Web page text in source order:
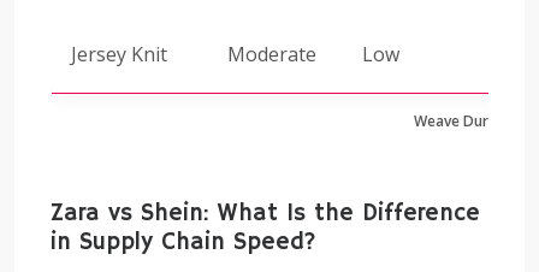
Weave Durability
Jersey Knit Moderate Low
Zara vs Shein: What Is the Difference
in Supply Chain Speed?